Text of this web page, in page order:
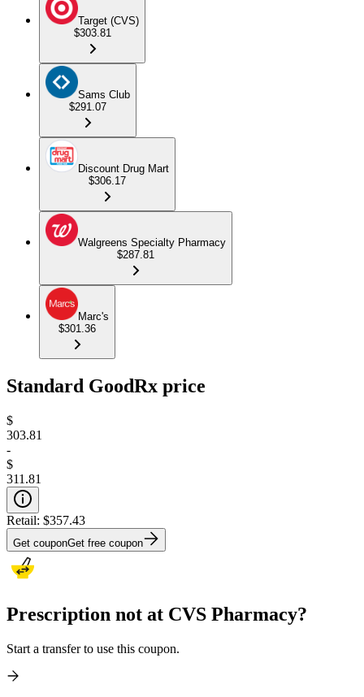
Target (CVS)
$303.81
Sams Club
$291.07
Discount Drug Mart
$306.17
Walgreens Specialty Pharmacy
$287.81
Marc's
$301.36
Standard GoodRx price
$
303.81
-
$
311.81
Retail: $357.43
Get couponGet free coupon
Prescription not at CVS Pharmacy?
Start a transfer to use this coupon.